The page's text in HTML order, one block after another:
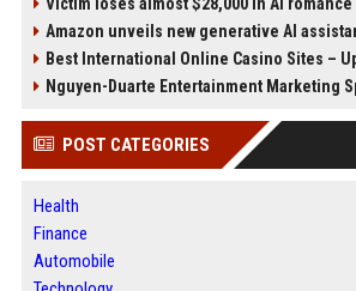
Amazon unveils new generative AI
Best International Online Casino Sites –
Nguyen-Duarte Entertainment Marketing
POST CATEGORIES
Health
Finance
Automobile